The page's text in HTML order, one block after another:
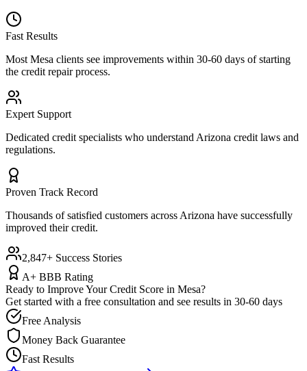
Fast Results
Most Mesa clients see improvements within 30-60 days of starting
the credit repair process.
Expert Support
Dedicated credit specialists who understand Arizona credit laws and
regulations.
Proven Track Record
Thousands of satisfied customers across Arizona have successfully
improved their credit.
2,847+ Success Stories
A+ BBB Rating
Ready to Improve Your Credit Score in Mesa?
Get started with a free consultation and see results in 30-60 days
Free Analysis
Money Back Guarantee
Fast Results